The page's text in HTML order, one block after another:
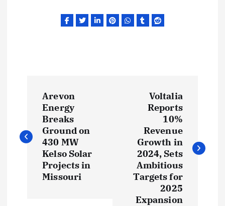
s
Arevon
Energy
Breaks
Ground on
430 MW
Kelso Solar
Projects in
Missouri
Voltalia
Reports
10%
Revenue
Growth in
2024, Sets
Ambitious
Targets for
2025
Expansion